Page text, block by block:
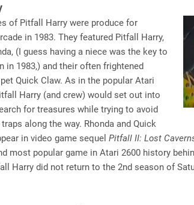
of Pitfall Harry were produce for
in 1983. They featured Pitfall Harry,
(I guess having a niece was the key to
in 1983,) and their often frightened
Quick Claw. As in the popular Atari
Harry (and crew) would set out into
for treasures while trying to avoid
along the way. Rhonda and Quick
in video game sequel Pitfall II: Lost
most popular game in Atari 2600 history
Harry did not return to the 2nd season of